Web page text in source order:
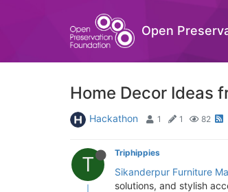
Open
Home Decor Ideas
Hackathon 1 1 82
T Triphippies
Sikanderpur Furniture
solutions, and stylish